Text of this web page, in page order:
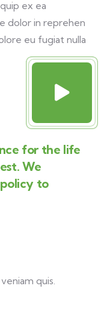
ex ea
dolor in reprehen
eu fugiat nulla
for the life
We
to
quis.